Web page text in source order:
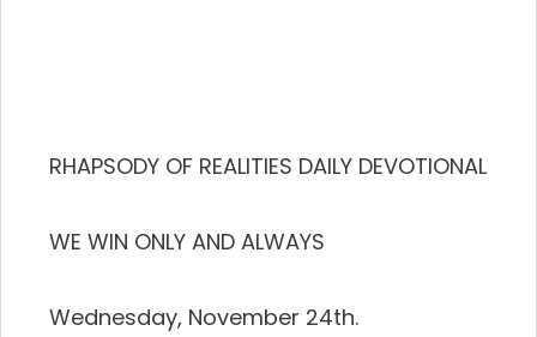
RHAPSODY OF REALITIES DAILY DEVOTIONAL
WE WIN ONLY AND ALWAYS
Wednesday, November 24th.